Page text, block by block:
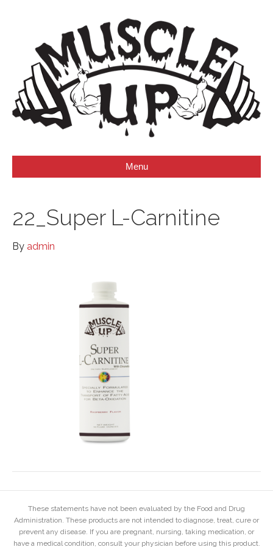
Menu
22_Super L-Carnitine
By admin
These statements have not been evaluated by the Food and Drug
Administration. These products are not intended to diagnose, treat, cure or
prevent any disease. If you are pregnant, nursing, taking medication, or
have a medical condition, consult your physician before using this product.